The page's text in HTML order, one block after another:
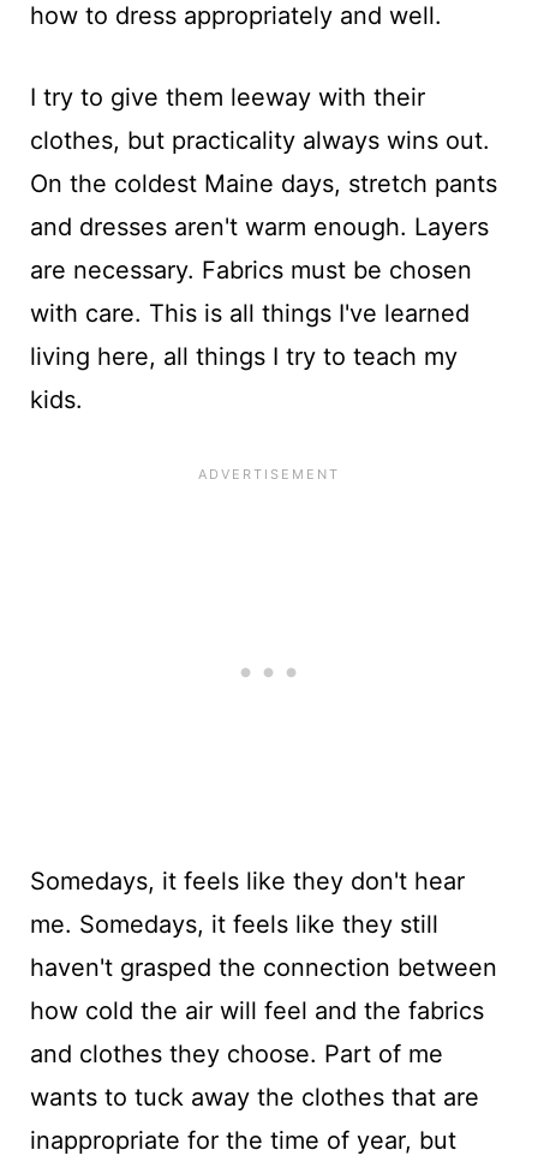
how to dress appropriately and well.
I try to give them leeway with their
clothes, but practicality always wins out.
On the coldest Maine days, stretch pants
and dresses aren't warm enough. Layers
are necessary. Fabrics must be chosen
with care. This is all things I've learned
living here, all things I try to teach my
kids.
Somedays, it feels like they don't hear
me. Somedays, it feels like they still
haven't grasped the connection between
how cold the air will feel and the fabrics
and clothes they choose. Part of me
wants to tuck away the clothes that are
inappropriate for the time of year, but